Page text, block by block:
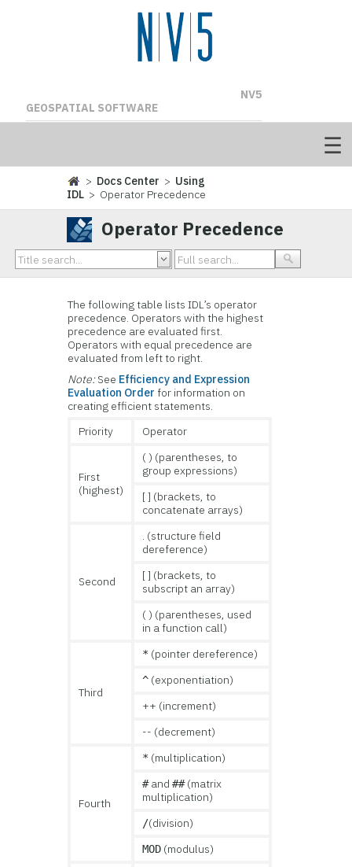
NV5
GEOSPATIAL SOFTWARE
> Docs Center > Using
IDL > Operator Precedence
Operator Precedence
The following table lists IDL’s operator
precedence. Operators with the highest
precedence are evaluated first.
Operators with equal precedence are
evaluated from left to right.
Note:See Efficiency and Expression
Evaluation Order for information on
creating efficient statements.
Priority
Operator
First
(highest)
( ) (parentheses, to
group expressions)
[ ] (brackets, to
concatenate arrays)
Second
. (structure field
dereference)
[ ] (brackets, to
subscript an array)
( ) (parentheses, used
in a function call)
Third
* (pointer dereference)
^ (exponentiation)
++ (increment)
-- (decrement)
Fourth
* (multiplication)
#and##(matrix
multiplication)
/(division)
MOD (modulus)